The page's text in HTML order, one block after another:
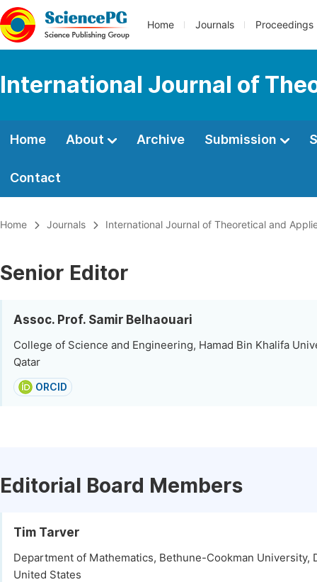
Home Journals Proceedings
International Journal of
Home About Archive Submission
Contact
Home Journals International Journal of Theoretical and
Senior Editor
Assoc. Prof. Samir Belhaouari
College of Science and Engineering, Hamad Bin Khalifa
Qatar
ORCID
Editorial Board Members
Tim Tarver
Department of Mathematics, Bethune-Cookman University,
United States